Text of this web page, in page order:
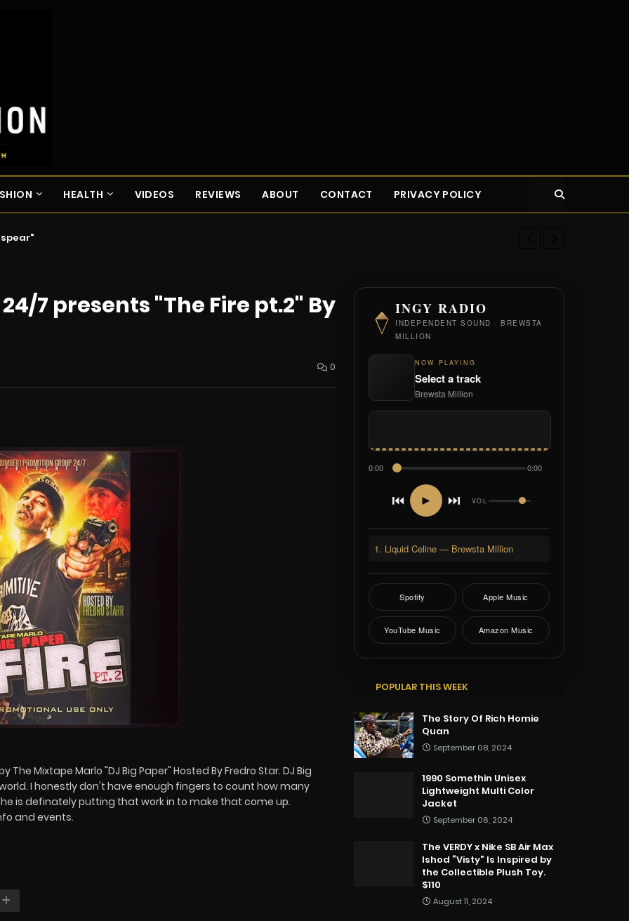
HEALTH VIDEOS REVIEWS ABOUT CONTACT PRIVACY POLICY
7 presents "The Fire pt.2" By
0
The Mixtape Marlo "DJ Big Paper" Hosted By Fredro Star. DJ Big
I honestly don't have enough fingers to count how many
is definately putting that work in to make that come up.
and events.
INGY RADIO
INDEPENDENT SOUND · BREWSTA
MILLION
NOW PLAYING
Select a track
Brewsta Million
0:00 0:00
⏮ ► ⏭ VOL
1. Liquid Celine — Brewsta Million
Spotify Apple Music
YouTube Music Amazon Music
POPULAR THIS WEEK
The Story Of Rich Homie
Quan
September 08, 2024
1990 Somethin Unisex
Lightweight Multi Color
Jacket
September 06, 2024
The VERDY x Nike SB Air Max
Ishod “Visty” Is Inspired by
the Collectible Plush Toy.
$110
August 11, 2024